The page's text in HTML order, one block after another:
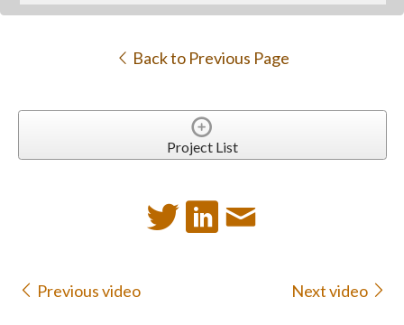
Back to Previous Page
Project List
Previous video Next video